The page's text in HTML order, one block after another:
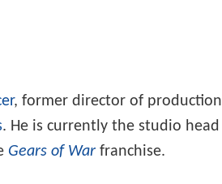
, former director of production
. He is currently the studio head
Gears of War franchise.